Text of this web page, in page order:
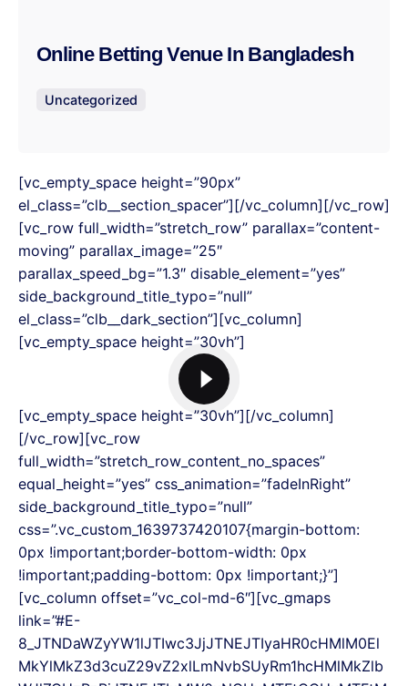
Online Betting Venue In Bangladesh
Uncategorized
[vc_empty_space height=”90px”
el_class=”clb__section_spacer”][/vc_column][/vc_row]
[vc_row full_width=”stretch_row” parallax=”content-
moving” parallax_image=”25″
parallax_speed_bg=”1.3″ disable_element=”yes”
side_background_title_typo=”null”
el_class=”clb__dark_section”][vc_column]
[vc_empty_space height=”30vh”]
[vc_empty_space height=”30vh”][/vc_column]
[/vc_row][vc_row
full_width=”stretch_row_content_no_spaces”
equal_height=”yes” css_animation=”fadeInRight”
side_background_title_typo=”null”
css=”.vc_custom_1639737420107{margin-bottom:
0px !important;border-bottom-width: 0px
!important;padding-bottom: 0px !important;}”]
[vc_column offset=”vc_col-md-6″][vc_gmaps
link=”#E-
8_JTNDaWZyYW1lJTIwc3JjJTNEJTIyaHR0cHMlM0El
MkYlMkZ3d3cuZ29vZ2xlLmNvbSUyRm1hcHMlMkZlb